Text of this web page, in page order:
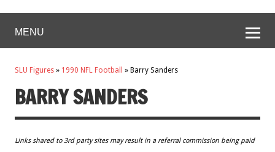
MENU
SLU Figures » 1990 NFL Football » Barry Sanders
BARRY SANDERS
Links shared to 3rd party sites may result in a referral commission being paid